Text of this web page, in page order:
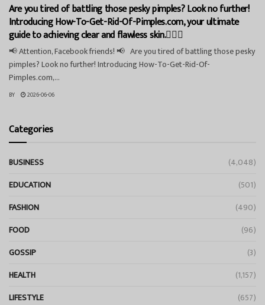
Are you tired of battling those pesky pimples? Look no further!
Introducing How-To-Get-Rid-Of-Pimples.com, your ultimate
guide to achieving clear and flawless skin.💁‍♀️✨
📢 Attention, Facebook friends! 📢 Are you tired of battling those pesky
pimples? Look no further! Introducing How-To-Get-Rid-Of-
Pimples.com,...
BY 2026-06-06
Categories
BUSINESS
(4,048)
EDUCATION
(501)
FASHION
(490)
FOOD
(96)
GOSSIP
(3)
HEALTH
(1,157)
LIFESTYLE
(657)